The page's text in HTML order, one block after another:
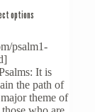
options
psalm1-
It is
the path of
theme of